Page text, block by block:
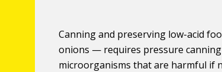
Canning and preserving low-acid
onions — requires pressure
microorganisms that are harmful if